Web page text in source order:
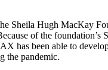
Sheila Hugh MacKay
of the foundation’s
has been able to
the pandemic.